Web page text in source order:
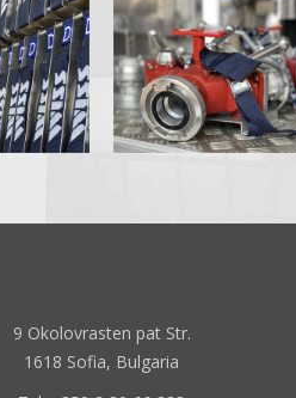
9 Okolovrasten pat Str.
1618 Sofia, Bulgaria